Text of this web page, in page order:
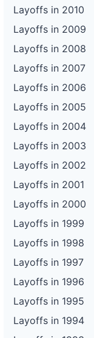
Layoffs in 2010
Layoffs in 2009
Layoffs in 2008
Layoffs in 2007
Layoffs in 2006
Layoffs in 2005
Layoffs in 2004
Layoffs in 2003
Layoffs in 2002
Layoffs in 2001
Layoffs in 2000
Layoffs in 1999
Layoffs in 1998
Layoffs in 1997
Layoffs in 1996
Layoffs in 1995
Layoffs in 1994